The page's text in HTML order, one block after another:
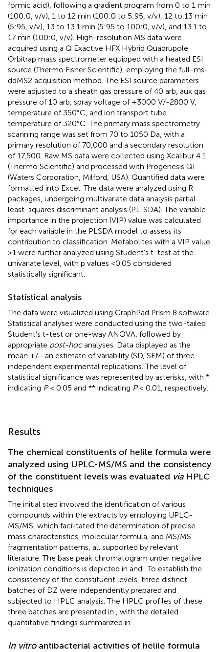
formic acid), following a gradient program from 0 to 1 min
(100:0, v/v), 1 to 12 min (100:0 to 5:95, v/v), 12 to 13 min
(5:95, v/v), 13 to 13.1 min (5:95 to 100:0, v/v), and 13.1 to
17 min (100:0, v/v). High-resolution MS data were
acquired using a Q Exactive HFX Hybrid Quadrupole
Orbitrap mass spectrometer equipped with a heated ESI
source (Thermo Fisher Scientific), employing the full-ms-
ddMS2 acquisition method. The ESI source parameters
were adjusted to a sheath gas pressure of 40 arb, aux gas
pressure of 10 arb, spray voltage of +3000 V/-2800 V,
temperature of 350°C, and ion transport tube
temperature of 320°C. The primary mass spectrometry
scanning range was set from 70 to 1050 Da, with a
primary resolution of 70,000 and a secondary resolution
of 17,500. Raw MS data were collected using Xcalibur 4.1
(Thermo Scientific) and processed with Progenesis QI
(Waters Corporation, Milford, USA). Quantified data were
formatted into Excel. The data were analyzed using R
packages, undergoing multivariate data analysis partial
least-squares discriminant analysis (PL-SDA). The variable
importance in the projection (VIP) value was calculated
for each variable in the PLSDA model to assess its
contribution to classification. Metabolites with a VIP value
>1 were further analyzed using Student’s t-test at the
univariate level, with p values <0.05 considered
statistically significant.
Statistical analysis
The data were visualized using GraphPad Prism 8 software.
Statistical analyses were conducted using the two-tailed
Student’s t-test or one-way ANOVA, followed by
appropriate post-hocanalyses. Data displayed as the
mean +/− an estimate of variability (SD, SEM) of three
independent experimental replications. The level of
statistical significance was represented by asterisks, with *
indicating P< 0.05 and ** indicating P< 0.01, respectively.
Results
The chemical constituents of helile formula were
analyzed using UPLC-MS/MS and the consistency
of the constituent levels was evaluated via HPLC
techniques
The initial step involved the identification of various
compounds within the extracts by employing UPLC-
MS/MS, which facilitated the determination of precise
mass characteristics, molecular formula, and MS/MS
fragmentation patterns, all supported by relevant
literature. The base peak chromatogram under negative
ionization conditions is depicted in and . To establish the
consistency of the constituent levels, three distinct
batches of DZ were independently prepared and
subjected to HPLC analysis. The HPLC profiles of these
three batches are presented in , with the detailed
quantitative findings summarized in .
In vitroantibacterial activities of helile formula